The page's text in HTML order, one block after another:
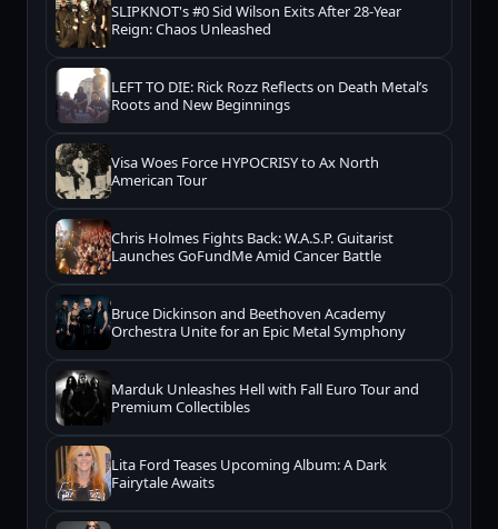
SLIPKNOT's #0 Sid Wilson Exits After 28-Year
Reign: Chaos Unleashed
LEFT TO DIE: Rick Rozz Reflects on Death Metal’s
Roots and New Beginnings
Visa Woes Force HYPOCRISY to Ax North
American Tour
Chris Holmes Fights Back: W.A.S.P. Guitarist
Launches GoFundMe Amid Cancer Battle
Bruce Dickinson and Beethoven Academy
Orchestra Unite for an Epic Metal Symphony
Marduk Unleashes Hell with Fall Euro Tour and
Premium Collectibles
Lita Ford Teases Upcoming Album: A Dark
Fairytale Awaits